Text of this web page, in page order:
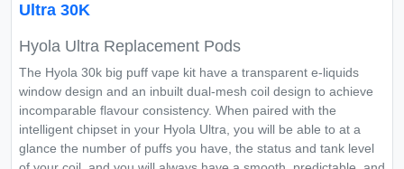
Ultra 30K
Hyola Ultra Replacement Pods
The Hyola 30k big puff vape kit have a transparent e-liquids
window design and an inbuilt dual-mesh coil design to achieve
incomparable flavour consistency. When paired with the
intelligent chipset in your Hyola Ultra, you will be able to at a
glance the number of puffs you have, the status and tank level